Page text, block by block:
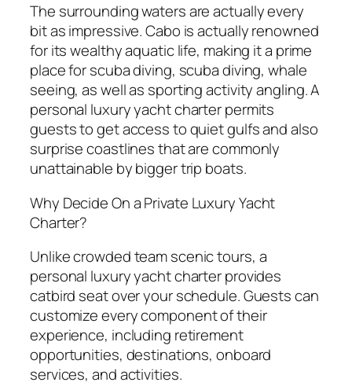
The surrounding waters are actually every
bit as impressive. Cabo is actually renowned
for its wealthy aquatic life, making it a prime
place for scuba diving, scuba diving, whale
seeing, as well as sporting activity angling. A
personal luxury yacht charter permits
guests to get access to quiet gulfs and also
surprise coastlines that are commonly
unattainable by bigger trip boats.
Why Decide On a Private Luxury Yacht
Charter?
Unlike crowded team scenic tours, a
personal luxury yacht charter provides
catbird seat over your schedule. Guests can
customize every component of their
experience, including retirement
opportunities, destinations, onboard
services, and activities.